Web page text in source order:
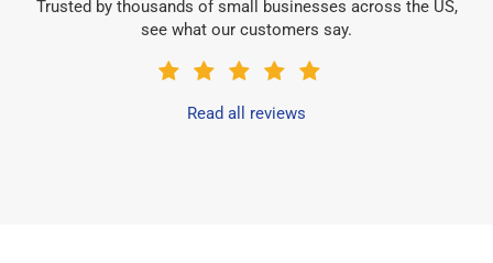
Trusted by thousands of small businesses across the US,
see what our customers say.
Read all reviews